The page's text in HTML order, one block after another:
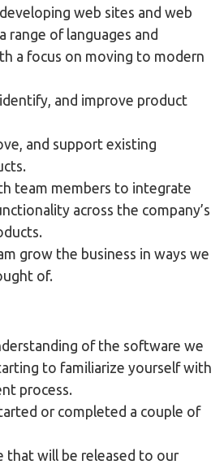
web sites and web
range of languages and
a focus on moving to modern
and improve product
and support existing
team members to integrate
across the company’s
grow the business in ways we
of.
of the software we
to familiarize yourself with
process.
or completed a couple of
that will be released to our